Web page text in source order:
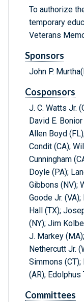
To authorize
temporary
Veterans
Sponsors
John P.
Cosponsors
J. C. Watts Jr.
David E.
Allen Boyd
Condit (CA);
Cunningham
Doyle (PA);
Gibbons (NV);
Goode Jr.
Hall (TX);
(NY); Jim
J. Markey
Nethercutt Jr.
Simmons
(AR);
Committees